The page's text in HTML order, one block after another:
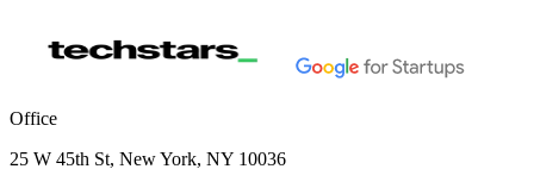
Office
25 W 45th St, New York, NY 10036